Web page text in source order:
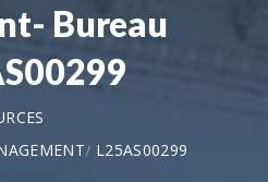
Bureau
L25AS00299